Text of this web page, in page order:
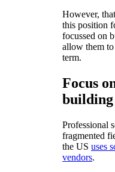
However,
this position
focussed on
allow them
term.
Focus
Professional
fragmented
the US uses
vendors.